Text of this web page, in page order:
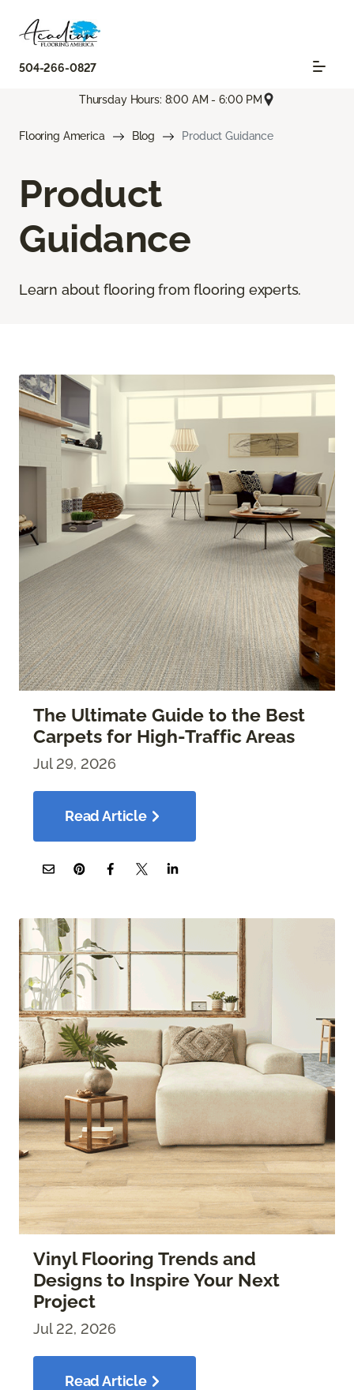
504-266-0827
Thursday Hours: 8:00 AM - 6:00 PM
Flooring America Blog Product Guidance
Product
Guidance
Learn about flooring from flooring experts.
The Ultimate Guide to the Best
Carpets for High-Traffic Areas
Jul 29, 2026
Read Article
Vinyl Flooring Trends and
Designs to Inspire Your Next
Project
Jul 22, 2026
Read Article